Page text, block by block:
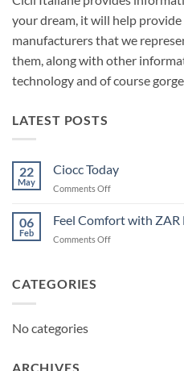
your dream, it will help
manufacturers that we
them, along with other
technology and of course
LATEST POSTS
22
May
Ciocc Today
Comments Offon
Today
06
Feb
Feel Comfort with ZAR
Comments Offon
CATEGORIES
No categories
ARCHIVES